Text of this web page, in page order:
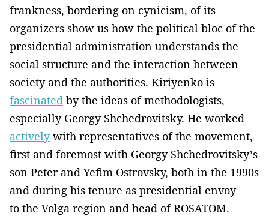
frankness, bordering on cynicism, of its
organizers show us how the political bloc of the
presidential administration understands the
social structure and the interaction between
society and the authorities. Kiriyenko is
fascinated by the ideas of methodologists,
especially Georgy Shchedrovitsky. He worked
activelywith representatives of the movement,
first and foremost with Georgy Shchedrovitsky’s
son Peter and Yefim Ostrovsky, both in the 1990s
and during his tenure as presidential envoy
to the Volga region and head of ROSATOM.